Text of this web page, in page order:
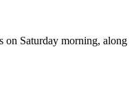
on Saturday morning, along